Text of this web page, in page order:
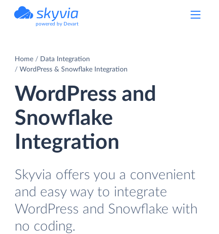
powered by Devart
Home
Data Integration
WordPress & Snowflake Integration
WordPress and
Snowflake
Integration
Skyvia offers you a convenient
and easy way to integrate
WordPress and Snowflake with
no coding.